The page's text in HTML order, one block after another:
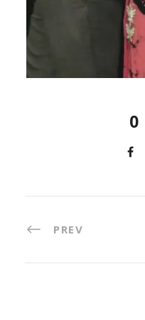
0
PREV